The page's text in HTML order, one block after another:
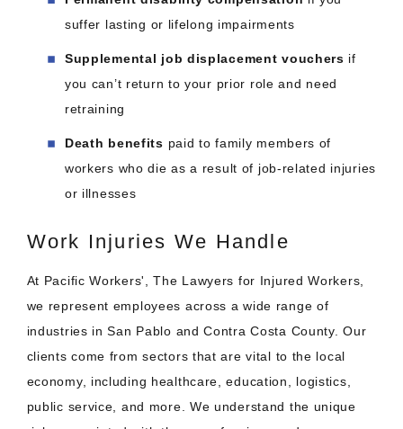
suffer lasting or lifelong impairments
Supplemental job displacement vouchers if
you can’t return to your prior role and need
retraining
Death benefits paid to family members of
workers who die as a result of job-related injuries
or illnesses
Work Injuries We Handle
At Pacific Workers', The Lawyers for Injured Workers,
we represent employees across a wide range of
industries in San Pablo and Contra Costa County. Our
clients come from sectors that are vital to the local
economy, including healthcare, education, logistics,
public service, and more. We understand the unique